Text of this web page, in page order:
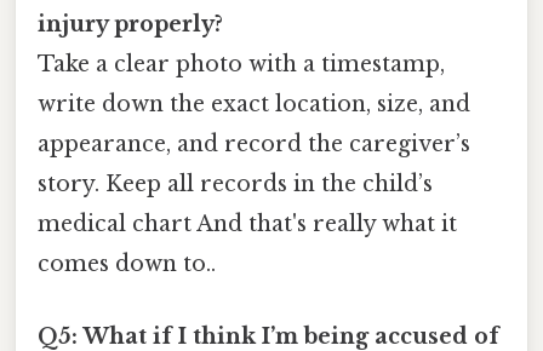
injury properly?
Take a clear photo with a timestamp,
write down the exact location, size, and
appearance, and record the caregiver’s
story. Keep all records in the child’s
medical chart And that's really what it
comes down to..
Q5: What if I think I’m being accused of